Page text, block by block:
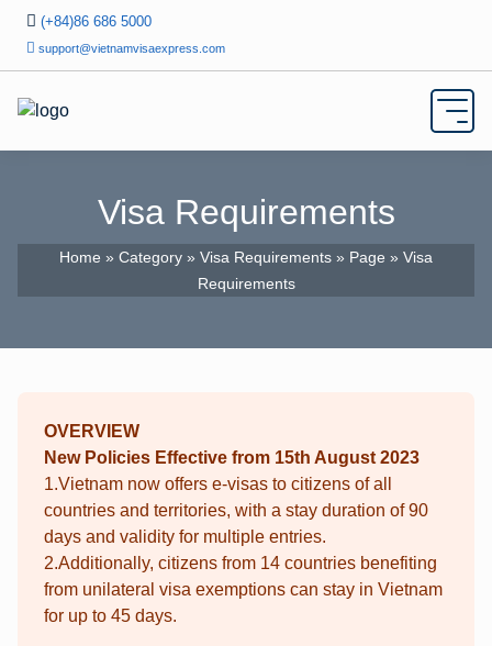
(+84)86 686 5000
support@vietnamvisaexpress.com
Visa Requirements
Home » Category » Visa Requirements » Page » Visa
Requirements
OVERVIEW
New Policies Effective from 15th August 2023
1.Vietnam now offers e-visas to citizens of all
countries and territories, with a stay duration of 90
days and validity for multiple entries.
2.Additionally, citizens from 14 countries benefiting
from unilateral visa exemptions can stay in Vietnam
for up to 45 days.